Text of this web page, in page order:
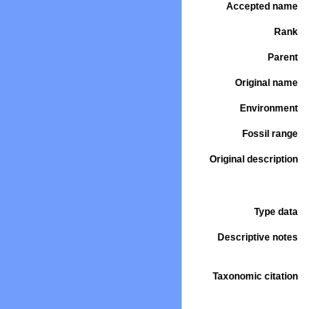
Accepted name
Rank
Parent
Original name
Environment
Fossil range
Original description
Type data
Descriptive notes
Taxonomic citation